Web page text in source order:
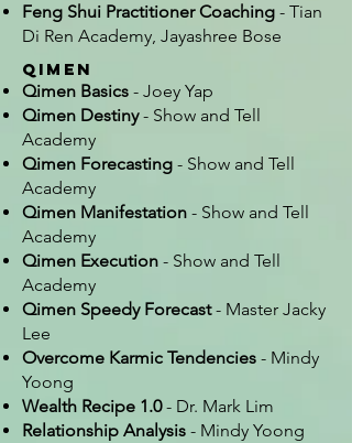
Feng Shui Practitioner Coaching - Tian
Di Ren Academy, Jayashree Bose
Qimen
Qimen Basics - Joey Yap
Qimen Destiny- Show and Tell
Academy
Qimen Forecasting - Show and Tell
Academy
Qimen Manifestation - Show and Tell
Academy
Qimen Execution - Show and Tell
Academy
Qimen Speedy Forecast- Master Jacky
Lee
Overcome Karmic Tendencies - Mindy
Yoong
Wealth Recipe 1.0- Dr. Mark Lim
Relationship Analysis - Mindy Yoong